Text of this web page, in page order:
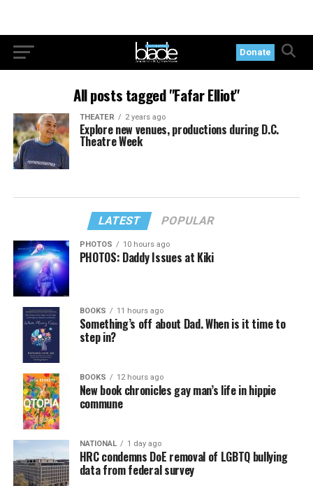
Donate
All posts tagged "Fafar Elliot"
THEATER 2 years ago
Explore new venues, productions during D.C.
Theatre Week
LATEST POPULAR
PHOTOS 10 hours ago
PHOTOS: Daddy Issues at Kiki
BOOKS 11 hours ago
Something’s off about Dad. When is it time to
step in?
BOOKS 12 hours ago
New book chronicles gay man’s life in hippie
commune
NATIONAL 1 day ago
HRC condemns DoE removal of LGBTQ bullying
data from federal survey